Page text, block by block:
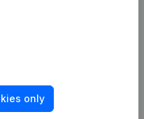
only
Custom integrations
Payment experience